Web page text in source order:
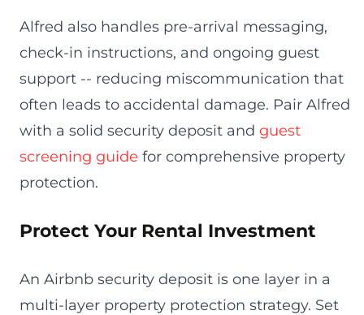
Alfred also handles pre-arrival messaging,
check-in instructions, and ongoing guest
support -- reducing miscommunication that
often leads to accidental damage. Pair Alfred
with a solid security deposit and guest
screening guide for comprehensive property
protection.
Protect Your Rental Investment
An Airbnb security deposit is one layer in a
multi-layer property protection strategy. Set